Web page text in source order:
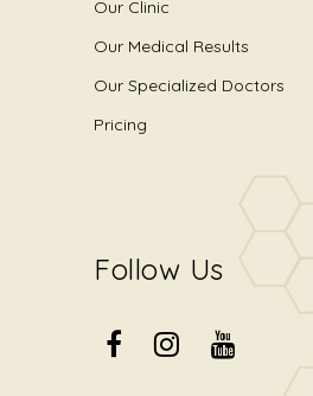
Our Clinic
Our Medical Results
Our Specialized Doctors
Pricing
Follow Us